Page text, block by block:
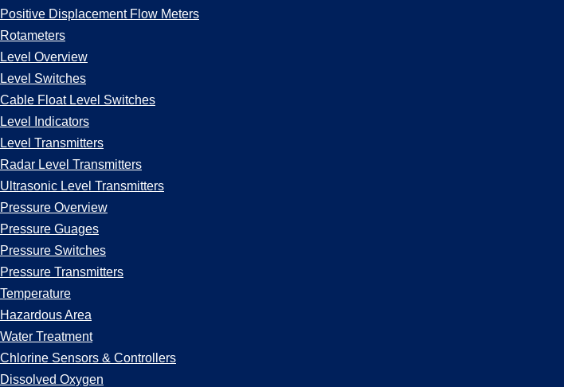
Positive Displacement Flow Meters
Rotameters
Level Overview
Level Switches
Cable Float Level Switches
Level Indicators
Level Transmitters
Radar Level Transmitters
Ultrasonic Level Transmitters
Pressure Overview
Pressure Guages
Pressure Switches
Pressure Transmitters
Temperature
Hazardous Area
Water Treatment
Chlorine Sensors & Controllers
Dissolved Oxygen